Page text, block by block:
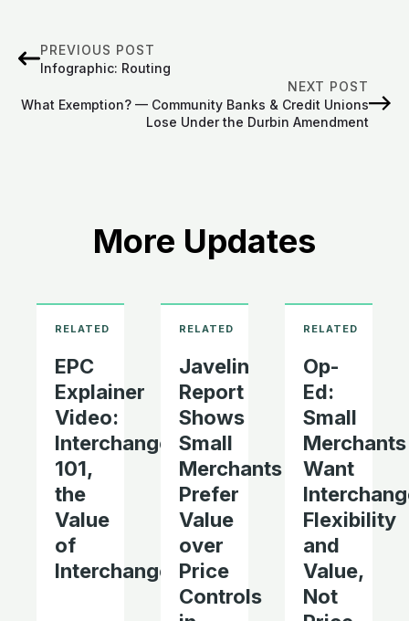
PREVIOUS POST
Infographic: Routing
NEXT POST
What Exemption? — Community Banks & Credit Unions
Lose Under the Durbin Amendment
More Updates
EPC
Explainer
Video:
Interchange
101,
the
Value
of
Interchange
Javelin
Report
Shows
Small
Merchants
Prefer
Value
over
Price
Controls
Op-
Ed:
Small
Merchants
Want
Flexibility
and
Value,
Not